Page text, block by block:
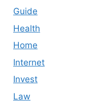
Guide
Health
Home
Internet
Invest
Law